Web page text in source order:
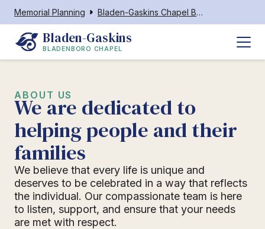
Memorial Planning Bladen-Gaskins Chapel Bladenboro
Bladen-Gaskins
BLADENBORO CHAPEL
ABOUT US
We are dedicated to
helping people and their
families
We believe that every life is unique and
deserves to be celebrated in a way that reflects
the individual. Our compassionate team is here
to listen, support, and ensure that your needs
are met with respect.